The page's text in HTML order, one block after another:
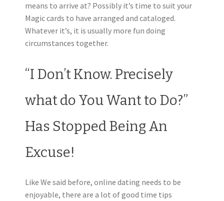
means to arrive at? Possibly it’s time to suit your
Magic cards to have arranged and cataloged.
Whatever it’s, it is usually more fun doing
circumstances together.
“I Don’t Know. Precisely
what do You Want to Do?”
Has Stopped Being An
Excuse!
Like We said before, online dating needs to be
enjoyable, there are a lot of good time tips